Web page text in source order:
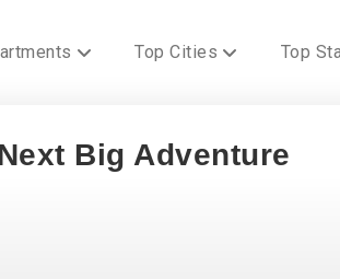
Top Cities Top
Big Adventure